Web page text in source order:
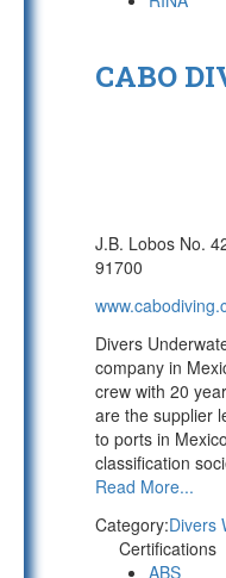
CABO
J.B. Lobos No.
91700
Divers
company in
crew with 20
are the supplier
to ports in
classification
Read More...
Category:Divers
Certifications
ABS